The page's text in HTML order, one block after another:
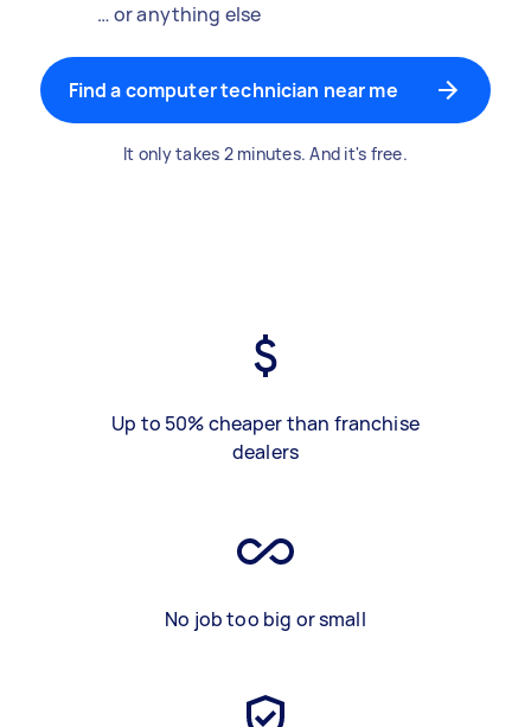
… or anything else
Find a computer technician near me
It only takes 2 minutes. And it's free.
Up to 50% cheaper than franchise
dealers
No job too big or small